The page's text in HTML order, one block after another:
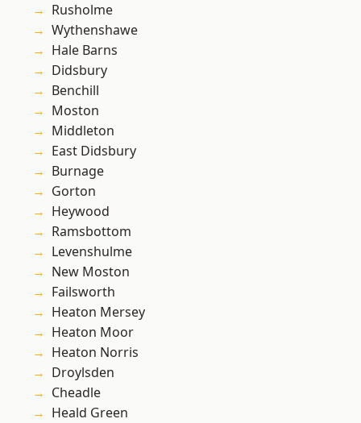
Rusholme
Wythenshawe
Hale Barns
Didsbury
Benchill
Moston
Middleton
East Didsbury
Burnage
Gorton
Heywood
Ramsbottom
Levenshulme
New Moston
Failsworth
Heaton Mersey
Heaton Moor
Heaton Norris
Droylsden
Cheadle
Heald Green